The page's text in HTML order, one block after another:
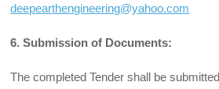
deepearthengineering@yahoo.com
6. Submission of Documents:
The completed Tender shall be